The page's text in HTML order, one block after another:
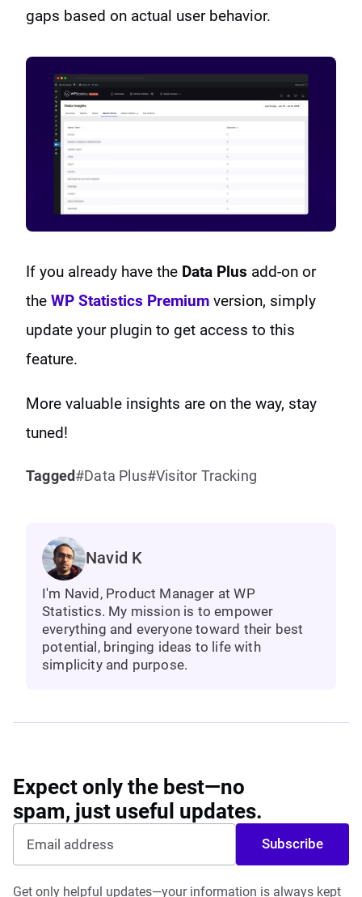
gaps based on actual user behavior.
If you already have the Data Plus add-on or
the WP Statistics Premium version, simply
update your plugin to get access to this
feature.
More valuable insights are on the way, stay
tuned!
Tagged Data Plus Visitor Tracking
Navid K
I'm Navid, Product Manager at WP
Statistics. My mission is to empower
everything and everyone toward their best
potential, bringing ideas to life with
simplicity and purpose.
Expect only the best—no
spam, just useful updates.
Subscribe
Get only helpful updates—your information is always kept